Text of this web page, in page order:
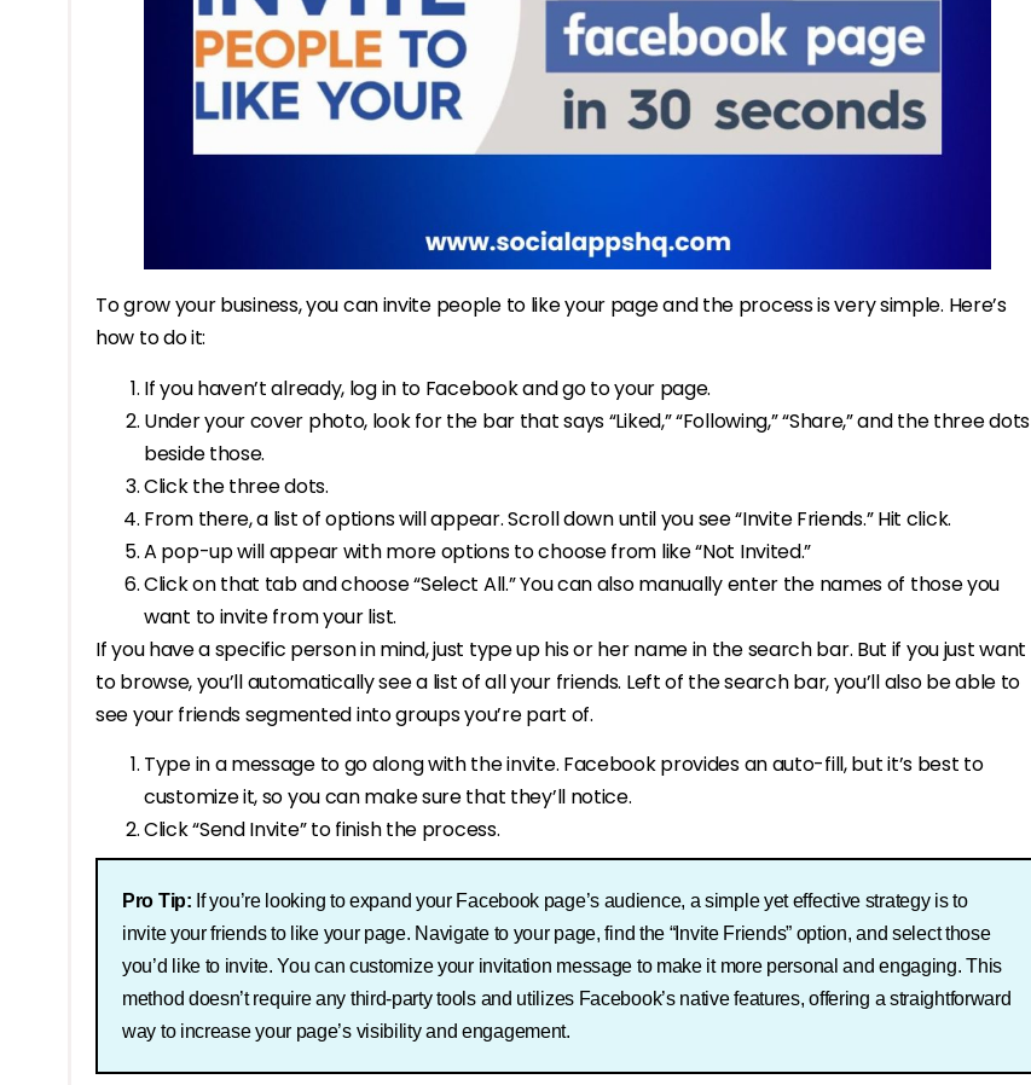
To grow your business, you can invite people to like your page and the process is very simple. Here’s
how to do it:
If you haven’t already, log in to Facebook and go to your page.
Under your cover photo, look for the bar that says “Liked,” “Following,” “Share,” and the three dots
beside those.
Click the three dots.
From there, a list of options will appear. Scroll down until you see “Invite Friends.” Hit click.
A pop-up will appear with more options to choose from like “Not Invited.”
Click on that tab and choose “Select All.” You can also manually enter the names of those you
want to invite from your list.
If you have a specific person in mind, just type up his or her name in the search bar. But if you just want
to browse, you’ll automatically see a list of all your friends. Left of the search bar, you’ll also be able to
see your friends segmented into groups you’re part of.
Type in a message to go along with the invite. Facebook provides an auto-fill, but it’s best to
customize it, so you can make sure that they’ll notice.
Click “Send Invite” to finish the process.
Pro Tip: If you’re looking to expand your Facebook page’s audience, a simple yet effective strategy is to
invite your friends to like your page. Navigate to your page, find the “Invite Friends” option, and select those
you’d like to invite. You can customize your invitation message to make it more personal and engaging. This
method doesn’t require any third-party tools and utilizes Facebook’s native features, offering a straightforward
way to increase your page’s visibility and engagement.